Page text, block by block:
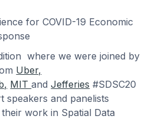
for COVID-19 Economic
where we were joined by
Uber,
MITandJefferies #SDSC20
speakers and panelists
work in Spatial Data